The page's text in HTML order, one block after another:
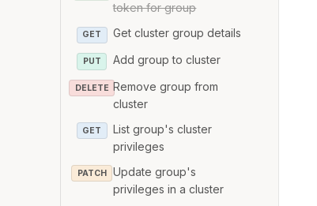
token for group
GET Get cluster group details
PUT Add group to cluster
DELETE Remove group from
cluster
GET
List group's cluster
privileges
PATCH
Update group's
privileges in a cluster